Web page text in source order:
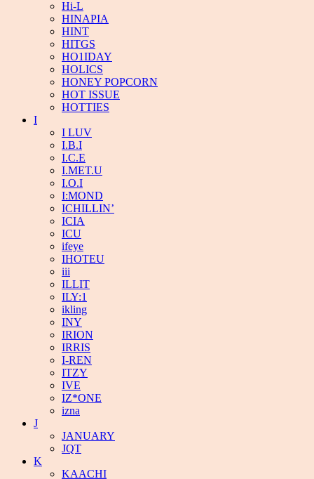
Hi-L
HINAPIA
HINT
HITGS
HO1IDAY
HOLICS
HONEY POPCORN
HOT ISSUE
HOTTIES
I
I LUV
I.B.I
I.C.E
I.MET.U
I.O.I
I:MOND
ICHILLIN’
ICIA
ICU
ifeye
IHOTEU
iii
ILLIT
ILY:1
ikling
INY
IRION
IRRIS
I-REN
ITZY
IVE
IZ*ONE
izna
J
JANUARY
JQT
K
KAACHI